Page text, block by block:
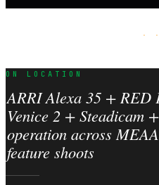
·
ON LOCATION
ARRI Alexa 35 + RED
Venice 2 + Steadicam
operation across
feature shoots